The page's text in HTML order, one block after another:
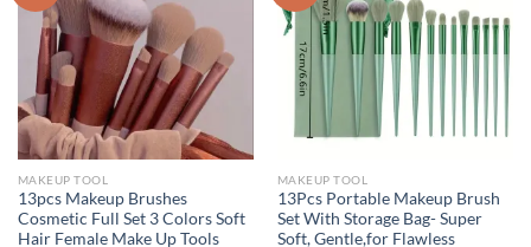
MAKEUP TOOL
13pcs Makeup Brushes
Cosmetic Full Set 3 Colors Soft
Hair Female Make Up Tools
MAKEUP TOOL
13Pcs Portable Makeup Brush
Set With Storage Bag- Super
Soft, Gentle,for Flawless